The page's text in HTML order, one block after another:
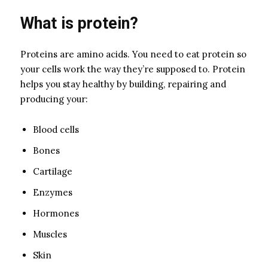
What is protein?
Proteins are amino acids. You need to eat protein so
your cells work the way they’re supposed to. Protein
helps you stay healthy by building, repairing and
producing your:
Blood cells
Bones
Cartilage
Enzymes
Hormones
Muscles
Skin